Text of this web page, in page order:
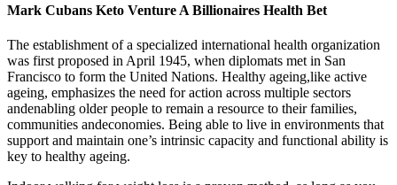
Mark Cubans Keto Venture A Billionaires Health Bet
The establishment of a specialized international health organization
was first proposed in April 1945, when diplomats met in San
Francisco to form the United Nations. Healthy ageing,like active
ageing, emphasizes the need for action across multiple sectors
andenabling older people to remain a resource to their families,
communities andeconomies. Being able to live in environments that
support and maintain one’s intrinsic capacity and functional ability is
key to healthy ageing.